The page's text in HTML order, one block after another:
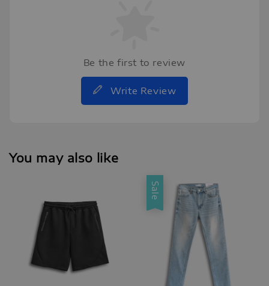
Be the first to review
Write Review
You may also like
Sale